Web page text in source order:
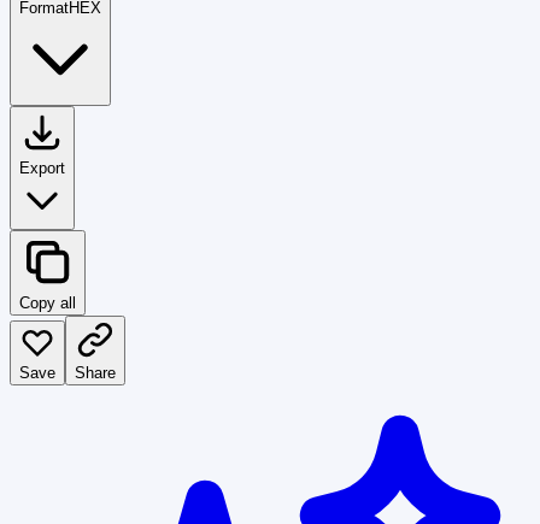
FormatHEX
Export
Copy all
Save Share